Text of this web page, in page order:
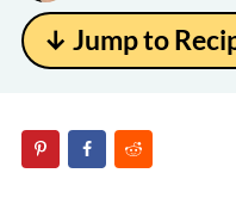
↓ Jump to